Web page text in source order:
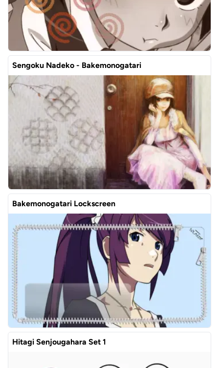
Sengoku Nadeko - Bakemonogatari
Bakemonogatari Lockscreen
Hitagi Senjougahara Set 1